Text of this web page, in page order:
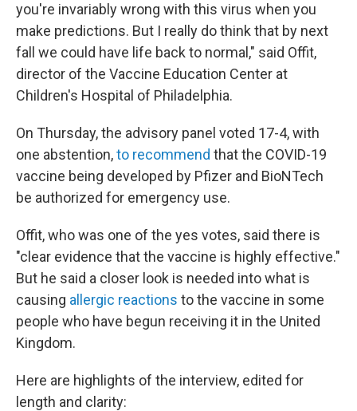
you're invariably wrong with this virus when you
make predictions. But I really do think that by next
fall we could have life back to normal," said Offit,
director of the Vaccine Education Center at
Children's Hospital of Philadelphia.
On Thursday, the advisory panel voted 17-4, with
one abstention,to recommend that the COVID-19
vaccine being developed by Pfizer and BioNTech
be authorized for emergency use.
Offit, who was one of the yes votes, said there is
"clear evidence that the vaccine is highly effective."
But he said a closer look is needed into what is
causing allergic reactions to the vaccine in some
people who have begun receiving it in the United
Kingdom.
Here are highlights of the interview, edited for
length and clarity: